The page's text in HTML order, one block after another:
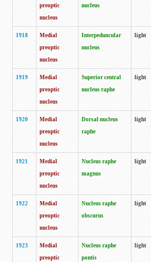
preoptic
nucleus
nucleus
1918
Medial
preoptic
nucleus
Interpeduncular
nucleus
light
1919
Medial
preoptic
nucleus
Superior central
nucleus raphe
light
1920
Medial
preoptic
nucleus
Dorsal nucleus
raphe
light
1921
Medial
preoptic
nucleus
Nucleus raphe
magnus
light
1922
Medial
preoptic
nucleus
Nucleus raphe
obscurus
light
1923
Medial
preoptic
Nucleus raphe
pontis
light